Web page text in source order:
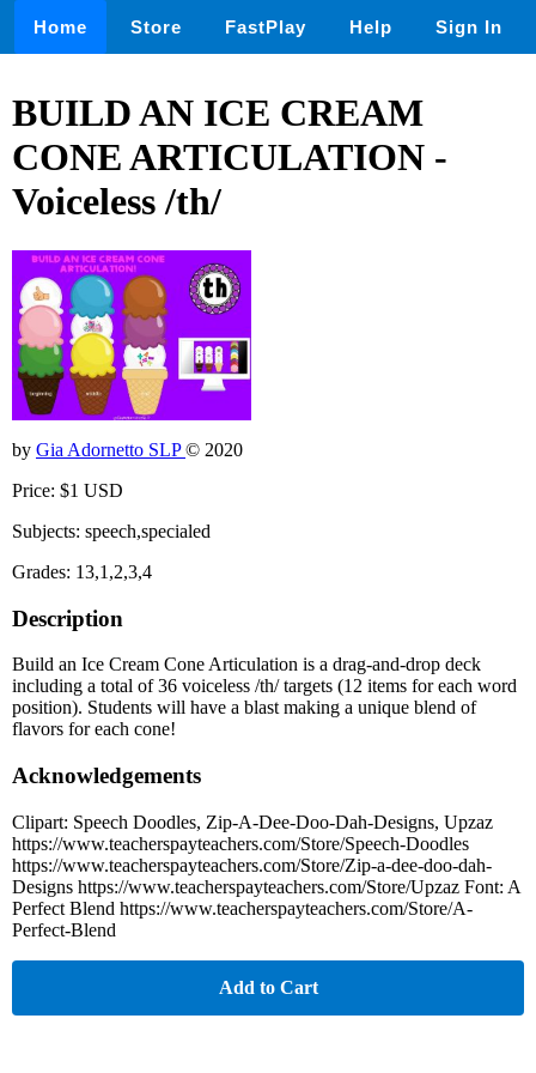
Home Store FastPlay Help Sign In
BUILD AN ICE CREAM
CONE ARTICULATION -
Voiceless /th/
by Gia Adornetto SLP© 2020
Price: $1 USD
Subjects: speech,specialed
Grades: 13,1,2,3,4
Description
Build an Ice Cream Cone Articulation is a drag-and-drop deck
including a total of 36 voiceless /th/ targets (12 items for each word
position). Students will have a blast making a unique blend of
flavors for each cone!
Acknowledgements
Clipart: Speech Doodles, Zip-A-Dee-Doo-Dah-Designs, Upzaz
https://www.teacherspayteachers.com/Store/Speech-Doodles
https://www.teacherspayteachers.com/Store/Zip-a-dee-doo-dah-
Designs https://www.teacherspayteachers.com/Store/Upzaz Font: A
Perfect Blend https://www.teacherspayteachers.com/Store/A-
Perfect-Blend
Add to Cart